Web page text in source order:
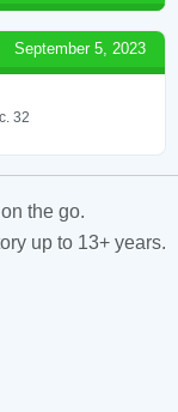
September 5, 2023
32
the go.
up to 13+ years.